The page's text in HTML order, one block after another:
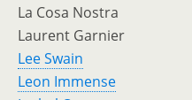
La Cosa Nostra
Laurent Garnier
Lee Swain
Leon Immense